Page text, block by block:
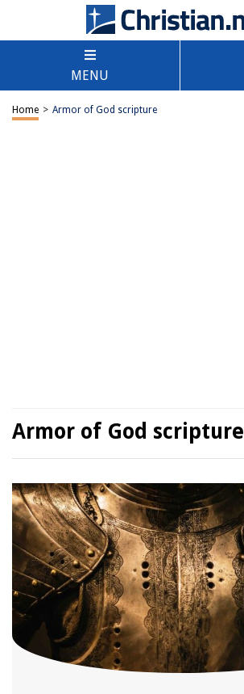
MENU
Home > Armor of God scripture
Armor of God scripture